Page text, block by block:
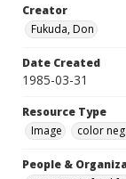
Creator
Fukuda, Don
Date Created
1985-03-31
Resource Type
Image
color
People &